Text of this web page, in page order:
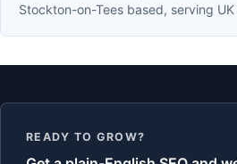
Stockton-on-Tees based, serving UK
READY TO GROW?